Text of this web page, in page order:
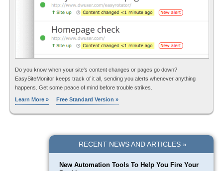
Do you know when your site's content changes or pages go down?
EasySiteMonitor keeps track of it all, sending you alerts whenever anything
happens. Get some peace of mind before trouble strikes.
Learn More »
Free Standard Version »
RECENT NEWS AND ARTICLES »
New Automation Tools To Help You Fire Your